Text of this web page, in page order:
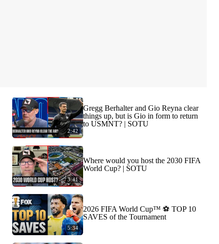
2:42
Gregg Berhalter and Gio Reyna clear
things up, but is Gio in form to return
to USMNT? | SOTU
3:41
Where would you host the 2030 FIFA
World Cup? | SOTU
5:34
2026 FIFA World Cup™ ⚽ TOP 10
SAVES of the Tournament